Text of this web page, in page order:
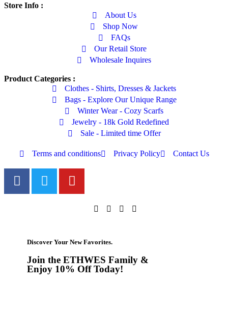
Store Info :
About Us
Shop Now
FAQs
Our Retail Store
Wholesale Inquires
Product Categories :
Clothes - Shirts, Dresses & Jackets
Bags - Explore Our Unique Range
Winter Wear - Cozy Scarfs
Jewelry - 18k Gold Redefined
Sale - Limited time Offer
Terms and conditions Privacy Policy Contact Us
Discover Your New Favorites.
Join the ETHWES Family &
Enjoy 10% Off Today!